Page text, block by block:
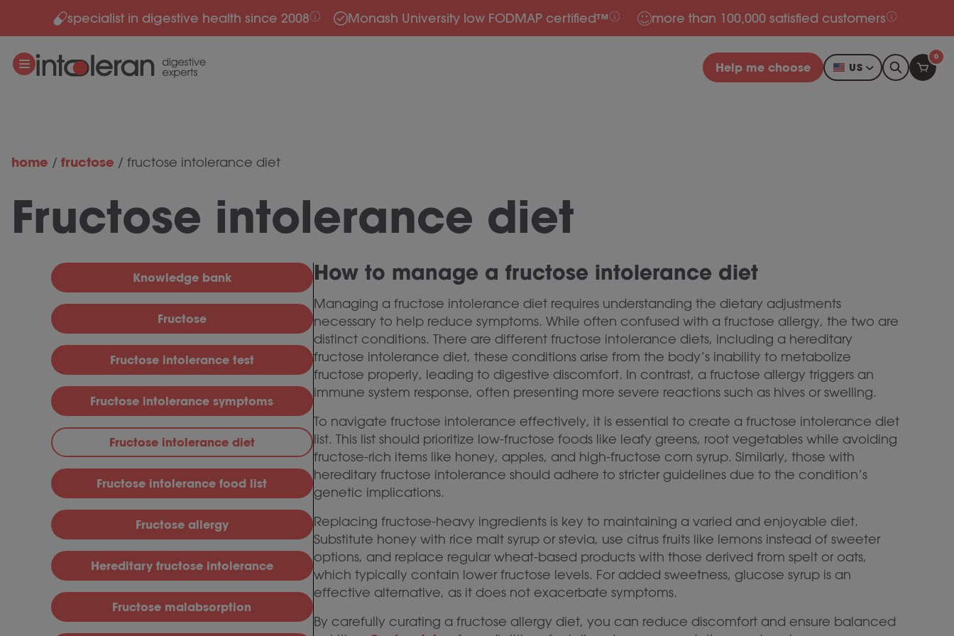
Skip to contentspecialist in digestive health since 2008 Monash University low FODMAP certified™ more than 100,000 satisfied customers
Help me choose US
0
home / fructose / fructose intolerance diet
Fructose intolerance diet
Knowledge bank
Fructose
Fructose intolerance test
Fructose intolerance symptoms
Fructose intolerance diet
Fructose intolerance food list
Fructose allergy
Hereditary fructose intolerance
Fructose malabsorption
How to manage a fructose intolerance diet
Managing a fructose intolerance diet requires understanding the dietary adjustments
necessary to help reduce symptoms. While often confused with a fructose allergy, the two are
distinct conditions. There are different fructose intolerance diets, including a hereditary
fructose intolerance diet, these conditions arise from the body’s inability to metabolize
fructose properly, leading to digestive discomfort. In contrast, a fructose allergy triggers an
immune system response, often presenting more severe reactions such as hives or swelling.
To navigate fructose intolerance effectively, it is essential to create a fructose intolerance diet
list. This list should prioritize low-fructose foods like leafy greens, root vegetables while avoiding
fructose-rich items like honey, apples, and high-fructose corn syrup. Similarly, those with
hereditary fructose intolerance should adhere to stricter guidelines due to the condition’s
genetic implications.
Replacing fructose-heavy ingredients is key to maintaining a varied and enjoyable diet.
Substitute honey with rice malt syrup or stevia, use citrus fruits like lemons instead of sweeter
options, and replace regular wheat-based products with those derived from spelt or oats,
which typically contain lower fructose levels. For added sweetness, glucose syrup is an
effective alternative, as it does not exacerbate symptoms.
By carefully curating a fructose allergy diet, you can reduce discomfort and ensure balanced